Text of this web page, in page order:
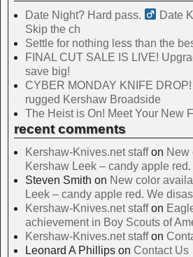
Date Night? Hard pass. ‍
Date
Skip the ch
Settle for nothing less than the
FINAL CUT SALE IS LIVE!
save big!
CYBER MONDAY KNIFE
rugged Kershaw Broadside
The Heist is On! Meet Your New
recent comments
Kershaw-Knives.net staffon New
Kershaw Leek – candy apple
Steven Smith on New color
Leek – candy apple red. We
Kershaw-Knives.net staffon
achievement in Boy Scouts of
Kershaw-Knives.net staffon
Leonard A Phillips on Contact Us